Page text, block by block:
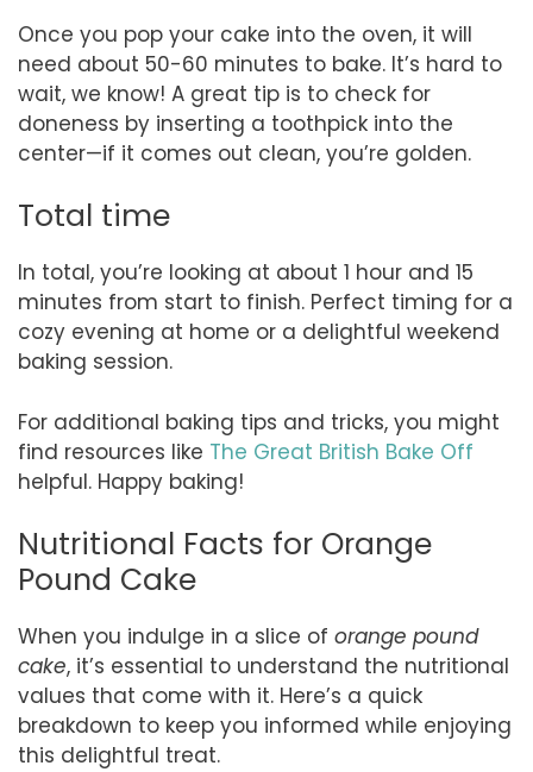
Once you pop your cake into the oven, it will
need about 50-60 minutes to bake. It’s hard to
wait, we know! A great tip is to check for
doneness by inserting a toothpick into the
center—if it comes out clean, you’re golden.
Total time
In total, you’re looking at about 1 hour and 15
minutes from start to finish. Perfect timing for a
cozy evening at home or a delightful weekend
baking session.
For additional baking tips and tricks, you might
find resources like The Great British Bake Off
helpful. Happy baking!
Nutritional Facts for Orange
Pound Cake
When you indulge in a slice of orange pound
cake, it’s essential to understand the nutritional
values that come with it. Here’s a quick
breakdown to keep you informed while enjoying
this delightful treat.